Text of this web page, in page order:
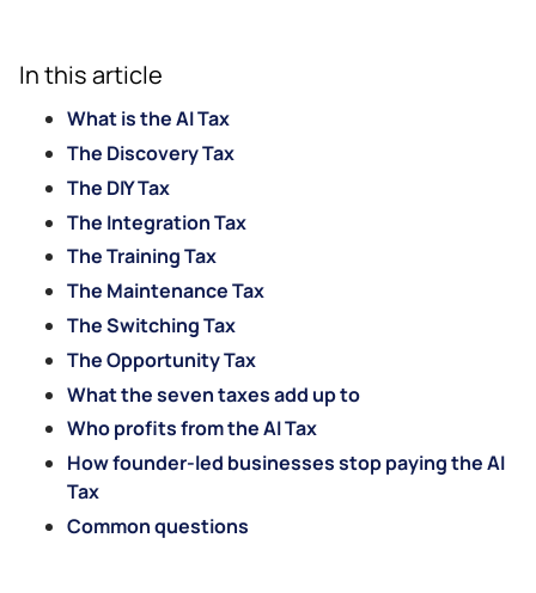
In this article
What is the AI Tax
The Discovery Tax
The DIY Tax
The Integration Tax
The Training Tax
The Maintenance Tax
The Switching Tax
The Opportunity Tax
What the seven taxes add up to
Who profits from the AI Tax
How founder-led businesses stop paying the AI
Tax
Common questions